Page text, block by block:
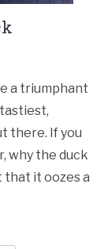
a triumphant
there. If you
why the duck
that it oozes a